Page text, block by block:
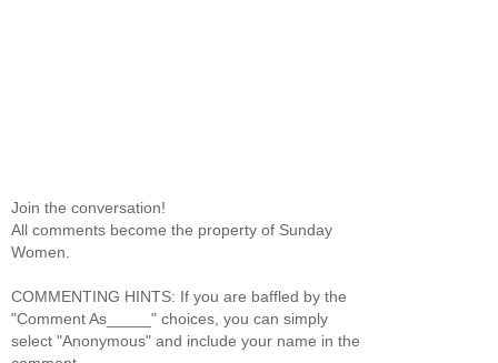
Join the conversation!
All comments become the property of Sunday
Women.
COMMENTING HINTS: If you are baffled by the
"Comment As_____" choices, you can simply
select "Anonymous" and include your name in the